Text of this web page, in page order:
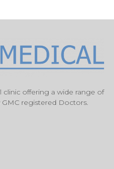
offering a wide range of
registered Doctors.